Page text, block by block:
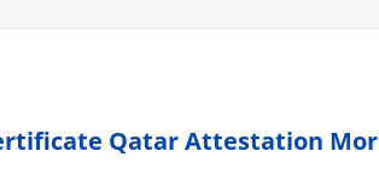
Qatar Attestation